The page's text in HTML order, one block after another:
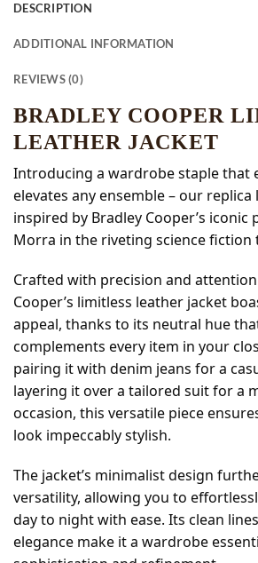
DESCRIPTION
ADDITIONAL INFORMATION
REVIEWS (0)
BRADLEY COOPER
LEATHER JACKET
Introducing a wardrobe staple that
elevates any ensemble – our
inspired by Bradley Cooper’s iconic
Morra in the riveting science fiction
Crafted with precision and
Cooper’s limitless leather jacket
appeal, thanks to its neutral hue
complements every item in your
pairing it with denim jeans for a
layering it over a tailored suit for a
occasion, this versatile piece
look impeccably stylish.
The jacket’s minimalist design
versatility, allowing you to
day to night with ease. Its clean
elegance make it a wardrobe